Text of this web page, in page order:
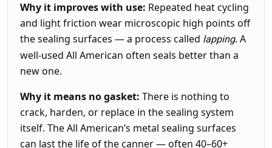
Why it improves with use: Repeated heat cycling
and light friction wear microscopic high points off
the sealing surfaces — a process called lapping. A
well-used All American often seals better than a
new one.
Why it means no gasket: There is nothing to
crack, harden, or replace in the sealing system
itself. The All American’s metal sealing surfaces
can last the life of the canner — often 40–60+